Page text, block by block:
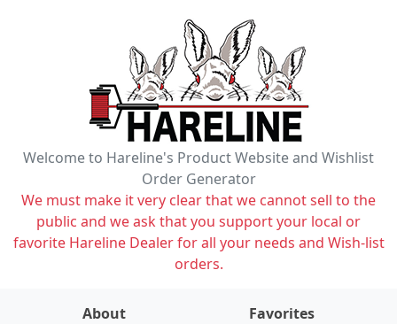
Welcome to Hareline's Product Website and Wishlist
Order Generator
We must make it very clear that we cannot sell to the
public and we ask that you support your local or
favorite Hareline Dealer for all your needs and Wish-list
orders.
About
Favorites